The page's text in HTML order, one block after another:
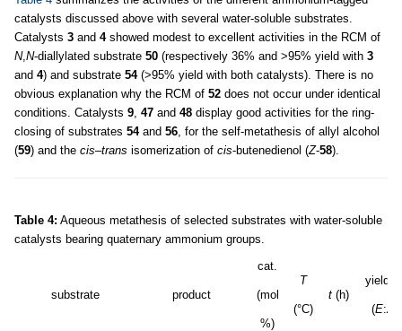
catalysts discussed above with several water-soluble substrates.
Catalysts 3 and 4showed modest to excellent activities in the RCM of
N, N-diallylated substrate 50 (respectively 36% and >95% yield with 3
and 4) and substrate 54(>95% yield with both catalysts). There is no
obvious explanation why the RCM of 52 does not occur under identical
conditions. Catalysts 9 47 and 48 display good activities for the ring-
closing of substrates 54and 56 , for the self-metathesis of allyl alcohol
(59) and the cis–trans isomerization of cis-butenedienol (Z-58).
Table 4: Aqueous metathesis of selected substrates with water-soluble
catalysts bearing quaternary ammonium groups.
substrate product
cat.
(mol
%)
T
(°C)
t (h)
yield
(E:Z